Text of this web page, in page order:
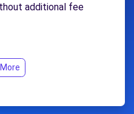
additional fee